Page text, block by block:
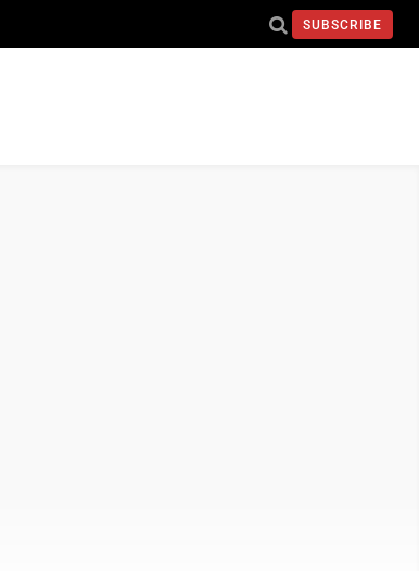
SUBSCRIBE